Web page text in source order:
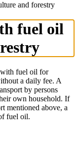
and forestry
fuel oil
with fuel oil for
a daily fee. A
by persons
own household. If
mentioned above, a
fuel oil.